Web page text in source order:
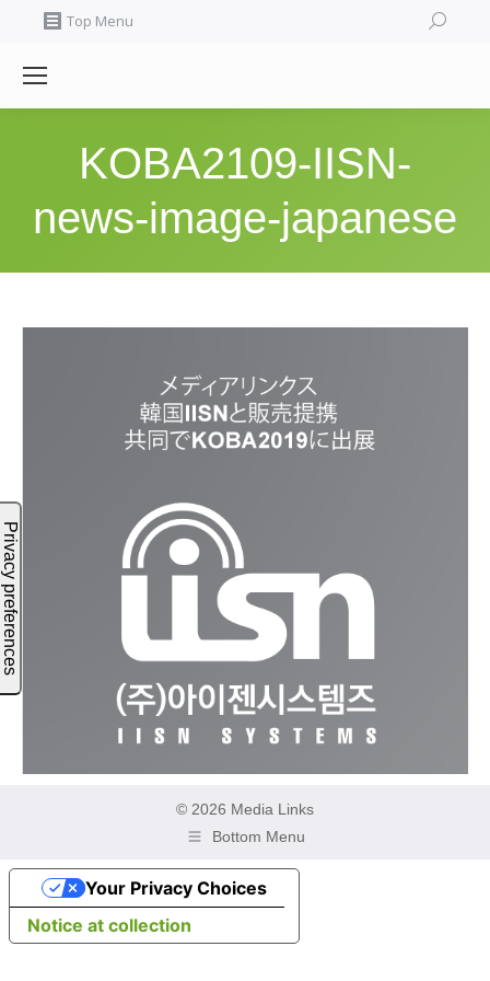
Top Menu Search:
KOBA2109-IISN-
news-image-japanese
© 2026 Media Links
Bottom Menu
Notice at collection
Your Privacy Choices